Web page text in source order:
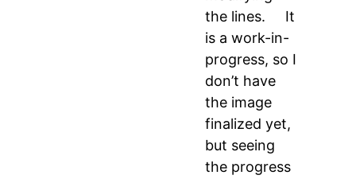
the lines. It
is a work-in-
progress, so I
don’t have
the image
finalized yet,
but seeing
the progress